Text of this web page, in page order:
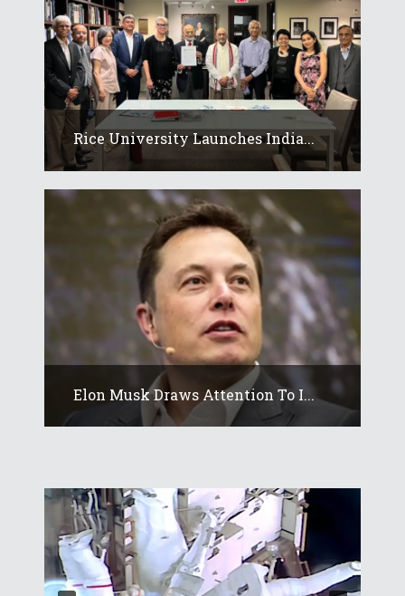
Rice University Launches India...
Elon Musk Draws Attention To I...